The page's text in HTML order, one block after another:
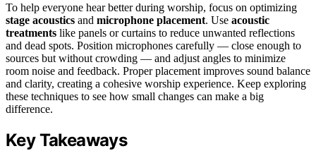
To help everyone hear better during worship, focus on optimizing
stage acoustics and microphone placement. Use acoustic
treatments like panels or curtains to reduce unwanted reflections
and dead spots. Position microphones carefully — close enough to
sources but without crowding — and adjust angles to minimize
room noise and feedback. Proper placement improves sound balance
and clarity, creating a cohesive worship experience. Keep exploring
these techniques to see how small changes can make a big
difference.
Key Takeaways